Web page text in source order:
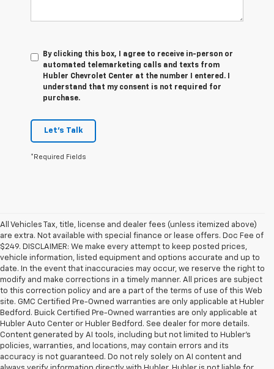
By clicking this box, I agree to receive in-person or
automated telemarketing calls and texts from
Hubler Chevrolet Center at the number I entered. I
understand that my consent is not required for
purchase.
Let's Talk
*Required Fields
All Vehicles Tax, title, license and dealer fees (unless itemized above)
are extra. Not available with special finance or lease offers. Doc Fee of
$249. DISCLAIMER: We make every attempt to keep posted prices,
vehicle information, listed equipment and options accurate and up to
date. In the event that inaccuracies may occur, we reserve the right to
modify and make corrections in a timely manner. All prices are subject
to this correction policy and are a part of the terms of use of this Web
site. GMC Certified Pre-Owned warranties are only applicable at Hubler
Bedford. Buick Certified Pre-Owned warranties are only applicable at
Hubler Auto Center or Hubler Bedford. See dealer for more details.
Content generated by AI tools, including but not limited to Hubler's
policies, warranties, and locations, may contain errors and its
accuracy is not guaranteed. Do not rely solely on AI content and